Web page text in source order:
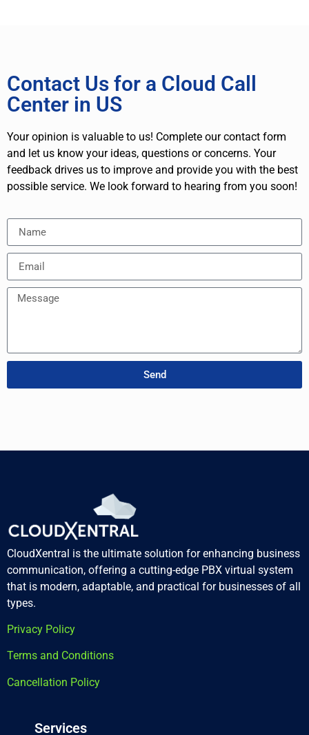
Contact Us for a Cloud Call
Center in US
Your opinion is valuable to us! Complete our contact form
and let us know your ideas, questions or concerns. Your
feedback drives us to improve and provide you with the best
possible service. We look forward to hearing from you soon!
Send
CloudXentral is the ultimate solution for enhancing business
communication, offering a cutting-edge PBX virtual system
that is modern, adaptable, and practical for businesses of all
types.
Privacy Policy
Terms and Conditions
Cancellation Policy
Services